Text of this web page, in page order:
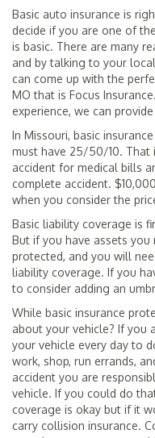
Basic auto insurance is
decide if you are one of
is basic. There are many
and by talking to your
can come up with the
MO that is Focus
experience, we can
In Missouri, basic
must have 25/50/10. That
accident for medical bills
complete accident.
when you consider the
Basic liability coverage is
But if you have assets you
protected, and you will
liability coverage. If you
to consider adding an
While basic insurance
about your vehicle? If you
your vehicle every day to
work, shop, run errands,
accident you are
vehicle. If you could do
coverage is okay but if it
carry collision insurance.